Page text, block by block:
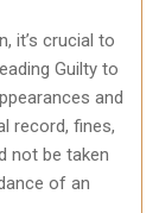
it’s crucial to
Guilty to
and
record, fines,
not be taken
of an